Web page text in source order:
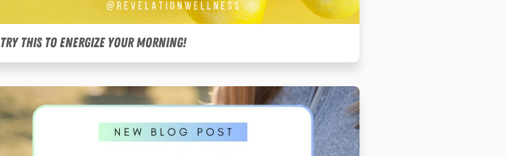
Try this to energize your morning!